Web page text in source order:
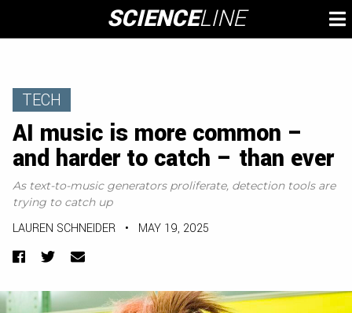
content
SCIENCELINE
TECH
AI music is more common –
and harder to catch – than ever
As text-to-music generators proliferate, detection tools are
trying to catch up
LAUREN SCHNEIDER • MAY 19, 2025
Facebook
TwitterEmail